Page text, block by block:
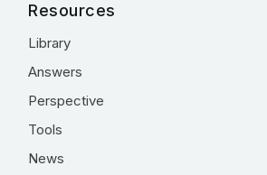
Resources
Library
Answers
Perspective
Tools
News